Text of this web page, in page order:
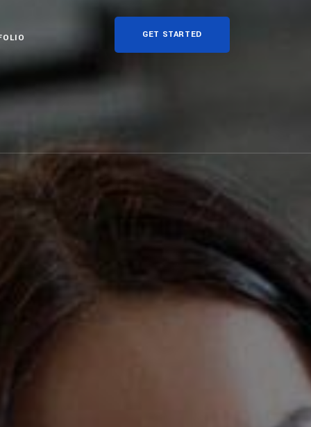
GET STARTED